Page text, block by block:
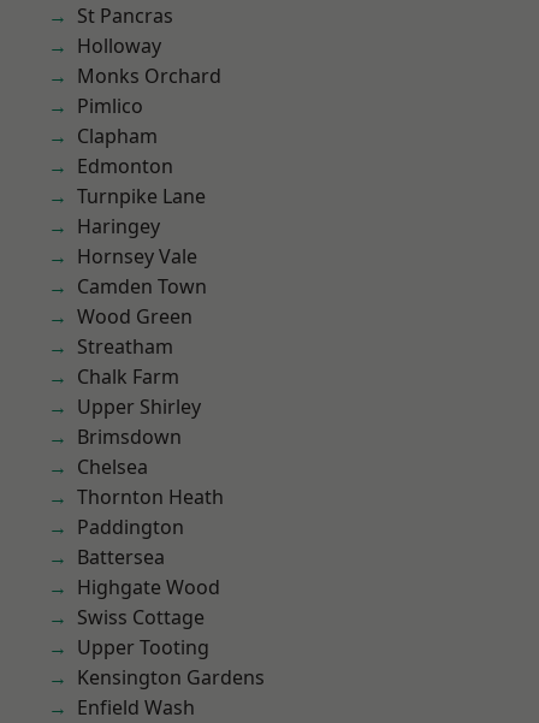
St Pancras
Holloway
Monks Orchard
Pimlico
Clapham
Edmonton
Turnpike Lane
Haringey
Hornsey Vale
Camden Town
Wood Green
Streatham
Chalk Farm
Upper Shirley
Brimsdown
Chelsea
Thornton Heath
Paddington
Battersea
Highgate Wood
Swiss Cottage
Upper Tooting
Kensington Gardens
Enfield Wash